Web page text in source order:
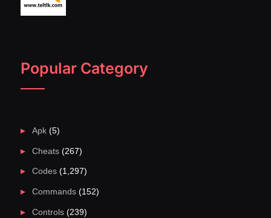
Popular Category
Apk(5)
Cheats(267)
Codes(1,297)
Commands(152)
Controls(239)